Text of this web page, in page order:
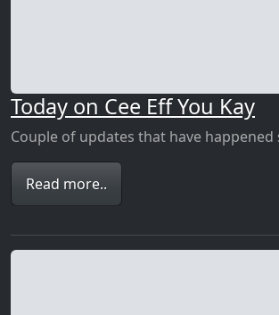
Today on Cee Eff You Kay
Couple of updates that have happened
Read more..